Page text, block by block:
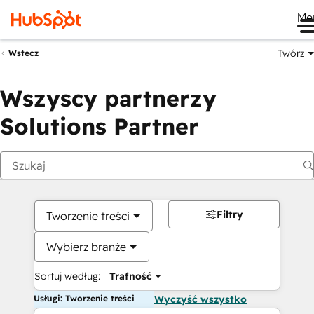
Wstecz Twórz
Wszyscy partnerzy
Solutions Partner
Tworzenie treści
Wybierz branże
Sortuj według: Trafność
Filtry
Usługi: Tworzenie treści Wyczyść wszystko